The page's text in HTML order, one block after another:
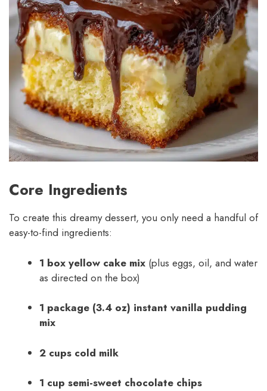
Core Ingredients
To create this dreamy dessert, you only need a handful of
easy-to-find ingredients:
1 box yellow cake mix (plus eggs, oil, and water
as directed on the box)
1 package (3.4 oz) instant vanilla pudding
mix
2 cups cold milk
1 cup semi-sweet chocolate chips